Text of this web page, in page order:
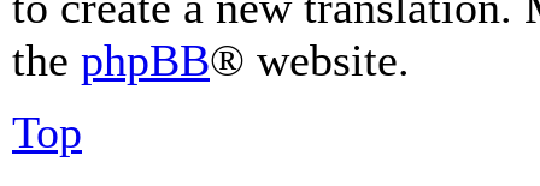
the phpBB® website.
Top